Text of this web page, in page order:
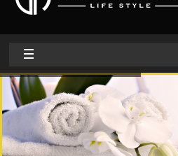
Home
About